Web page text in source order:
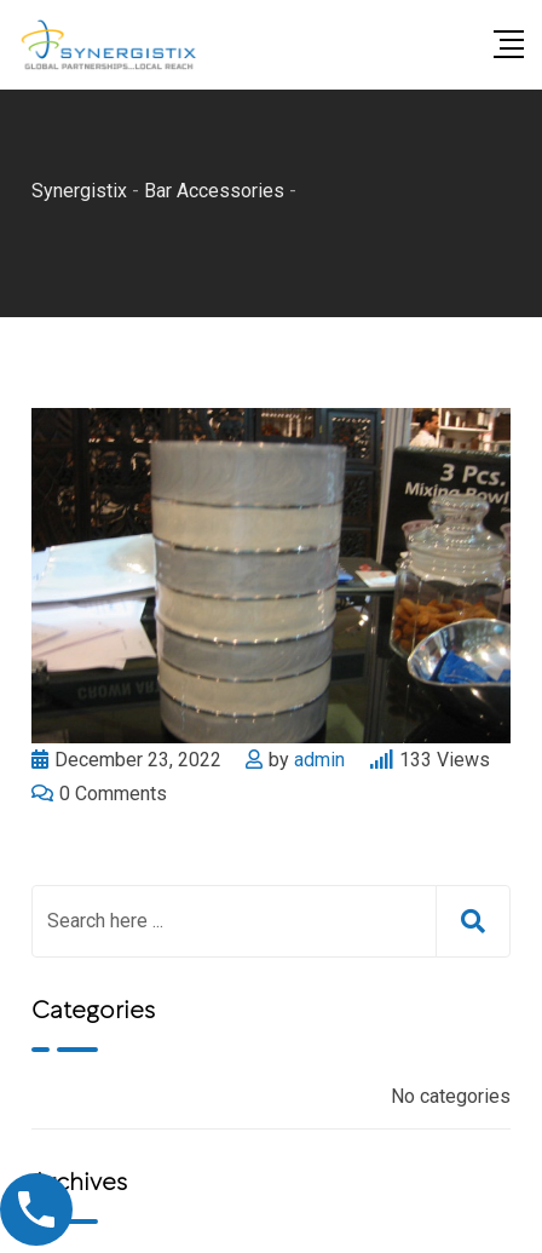
Synergistix - Bar Accessories -
December 23, 2022 byadmin 133 Views
0 Comments
Categories
No categories
Archives